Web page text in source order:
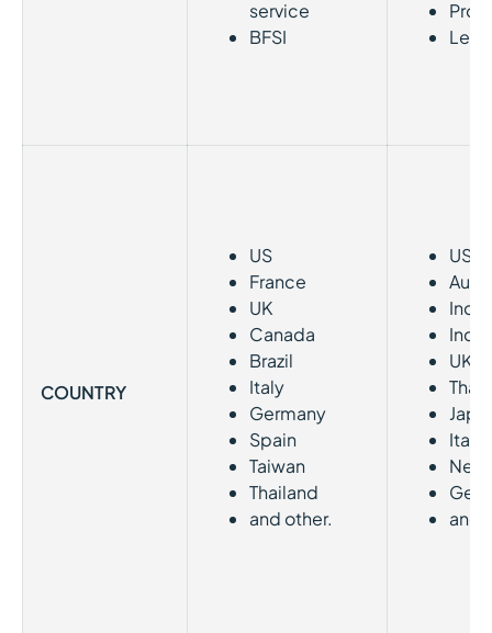
service
BFSI
COUNTRY
US
France
UK
Canada
Brazil
Italy
Germany
Spain
Taiwan
Thailand
and other.
US
India
UK
Italy
and